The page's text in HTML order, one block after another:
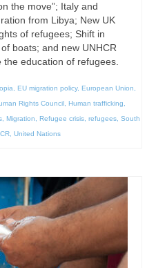
the move”; Italy and
from Libya; New UK
of refugees; Shift in
boats; and new UNHCR
education of refugees.
EU migration policy, European Union
Rights Council Human trafficking
Migration Refugee crisis refugees South
United Nations